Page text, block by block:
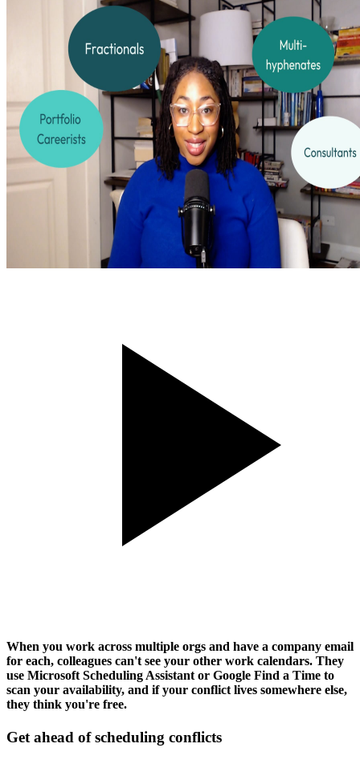
When you work across multiple orgs and have a company email
for each, colleagues can't see your other work calendars. They
use Microsoft Scheduling Assistant or Google Find a Time to
scan your availability, and if your conflict lives somewhere else,
they think you're free.
Get ahead of scheduling conflicts